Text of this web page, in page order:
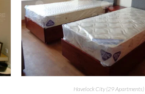
Havelock City (29 Apartments)